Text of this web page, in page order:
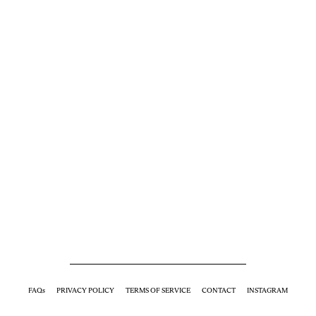
FAQs PRIVACY POLICY TERMS OF SERVICE CONTACT INSTAGRAM